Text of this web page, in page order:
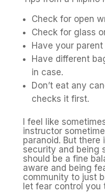
Check for open
Check for glass
Have your
Have different
in case.
Don’t eat any
checks it first.
I feel like
instructor
paranoid. But there
security and being
should be a fine
aware and being
community to just
let fear control